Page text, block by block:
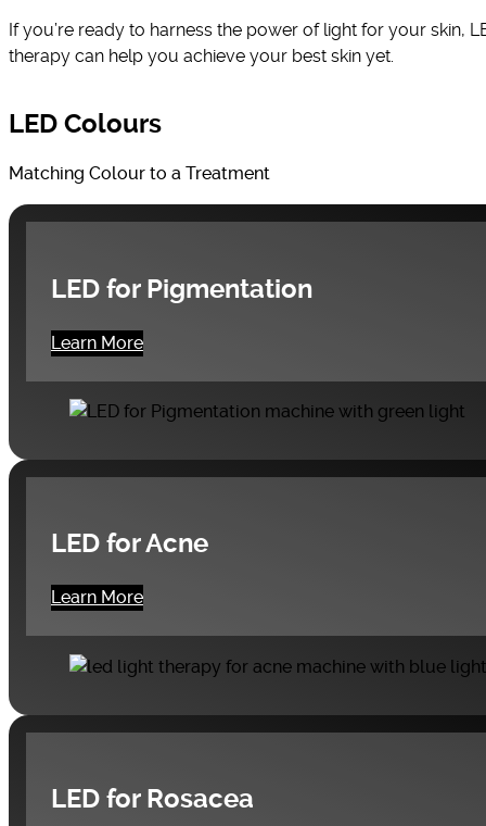
If you’re ready to harness the power of light for your skin,
therapy can help you achieve your best skin yet.
LED Colours
Matching Colour to a Treatment
LED for Pigmentation
Learn More
LED for Acne
Learn More
LED for Rosacea